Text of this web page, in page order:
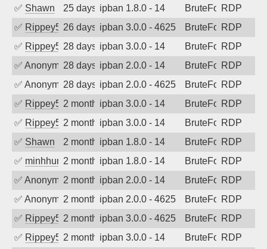
✅ Shawn 25 days agoipban 1.8.0 - 14 BruteForceRDP
✅ Rippey57426 days agoipban 3.0.0 - 4625 BruteForceRDP
✅ Rippey57428 days agoipban 3.0.0 - 14 BruteForceRDP
✅ Anonymous28 days agoipban 2.0.0 - 14 BruteForceRDP
✅ Anonymous28 days agoipban 2.0.0 - 4625 BruteForceRDP
✅ Rippey5742 months agoipban 3.0.0 - 14 BruteForceRDP
✅ Rippey5742 months agoipban 3.0.0 - 14 BruteForceRDP
✅ Shawn 2 months agoipban 1.8.0 - 14 BruteForceRDP
✅ minhhungtsbd2 months agoipban 1.8.0 - 14 BruteForceRDP
✅ Anonymous2 months agoipban 2.0.0 - 14 BruteForceRDP
✅ Anonymous2 months agoipban 2.0.0 - 4625 BruteForceRDP
✅ Rippey5742 months agoipban 3.0.0 - 4625 BruteForceRDP
✅ Rippey5742 months agoipban 3.0.0 - 14 BruteForceRDP